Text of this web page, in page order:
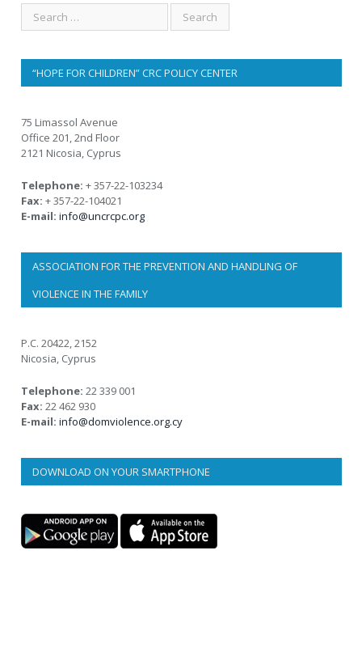
“HOPE FOR CHILDREN” CRC POLICY CENTER
75 Limassol Avenue
Office 201, 2nd Floor
2121 Nicosia, Cyprus
Telephone: + 357-22-103234
Fax: + 357-22-104021
E-mail: info@uncrcpc.org
ASSOCIATION FOR THE PREVENTION AND HANDLING OF
VIOLENCE IN THE FAMILY
P.C. 20422, 2152
Nicosia, Cyprus
Telephone: 22 339 001
Fax: 22 462 930
E-mail: info@domviolence.org.cy
DOWNLOAD ON YOUR SMARTPHONE